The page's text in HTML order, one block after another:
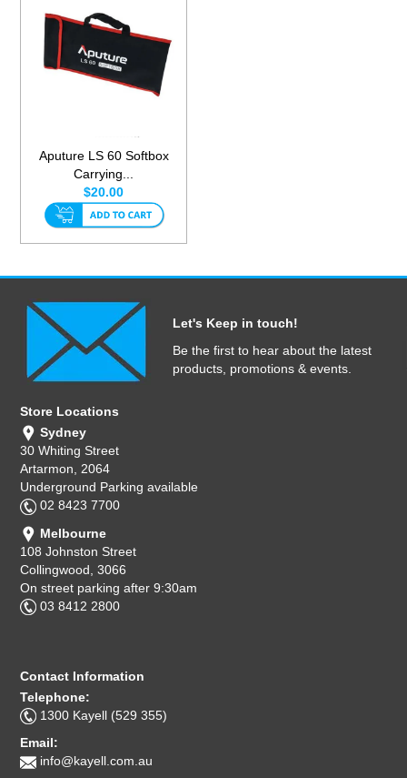
Aputure LS 60 Softbox
Carrying...
$20.00
Let's Keep in touch!
Be the first to hear about the latest
products, promotions & events.
Store Locations
Sydney
30 Whiting Street
Artarmon, 2064
Underground Parking available
02 8423 7700
Melbourne
108 Johnston Street
Collingwood, 3066
On street parking after 9:30am
03 8412 2800
Contact Information
Telephone:
1300 Kayell (529 355)
Email:
info@kayell.com.au